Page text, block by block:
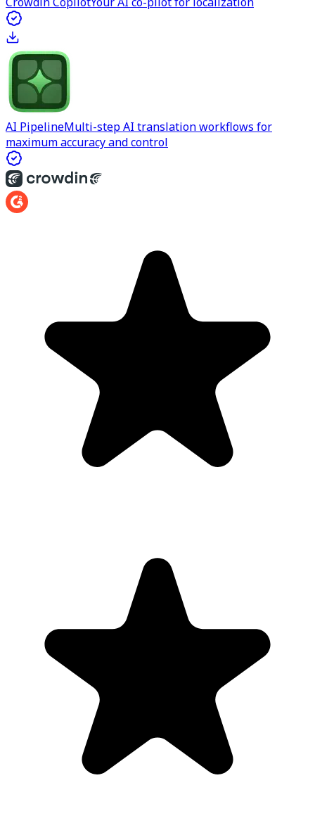
AI PipelineMulti-step AI translation workflows for
maximum accuracy and control